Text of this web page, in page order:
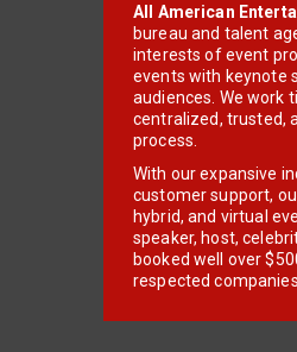
All American
bureau and talent
interests of event
events with keynote
audiences. We work
centralized, trusted,
process.
With our expansive
customer support,
hybrid, and virtual
speaker, host,
booked well over
respected